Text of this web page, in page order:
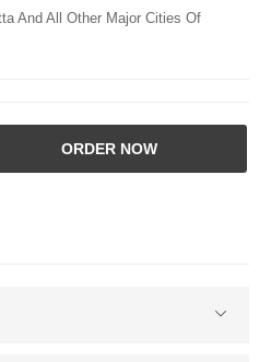
And All Other Major Cities Of
ORDER NOW